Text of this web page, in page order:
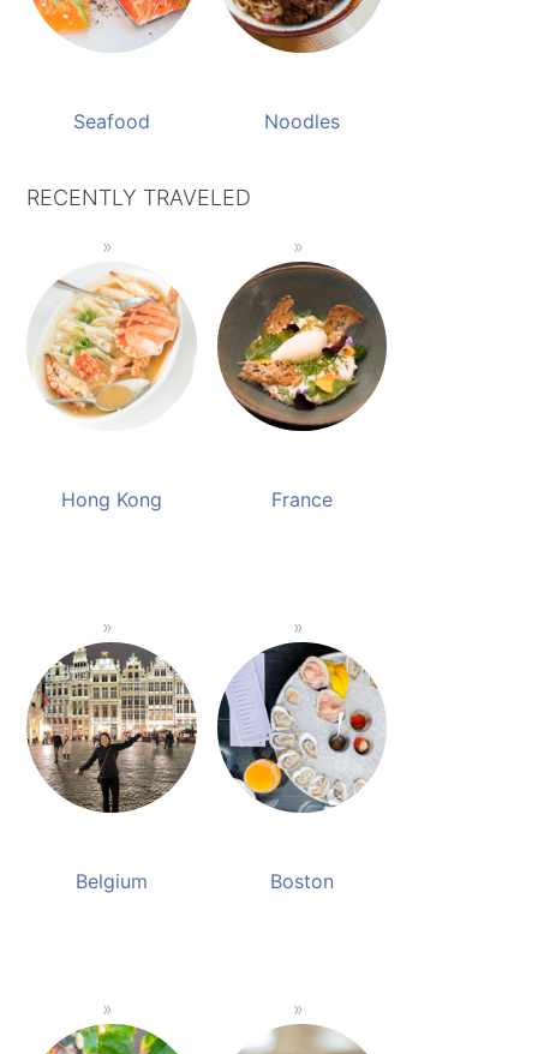
Seafood Noodles
RECENTLY TRAVELED
Hong Kong France
Belgium Boston